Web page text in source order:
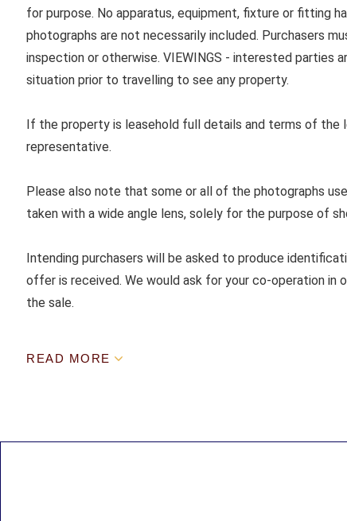
for purpose. No apparatus, equipment, fixture or fitting
photographs are not necessarily included. Purchasers
inspection or otherwise. VIEWINGS - interested parties
situation prior to travelling to see any property.
If the property is leasehold full details and terms of the
representative.
Please also note that some or all of the photographs
taken with a wide angle lens, solely for the purpose of
Intending purchasers will be asked to produce
offer is received. We would ask for your co-operation in
the sale.
READ MORE